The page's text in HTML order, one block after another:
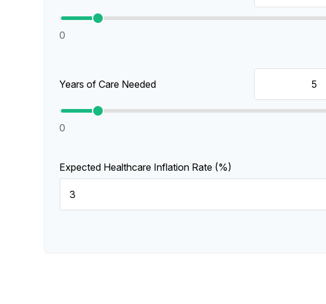
0
Years of Care Needed
0
Expected Healthcare Inflation Rate (%)